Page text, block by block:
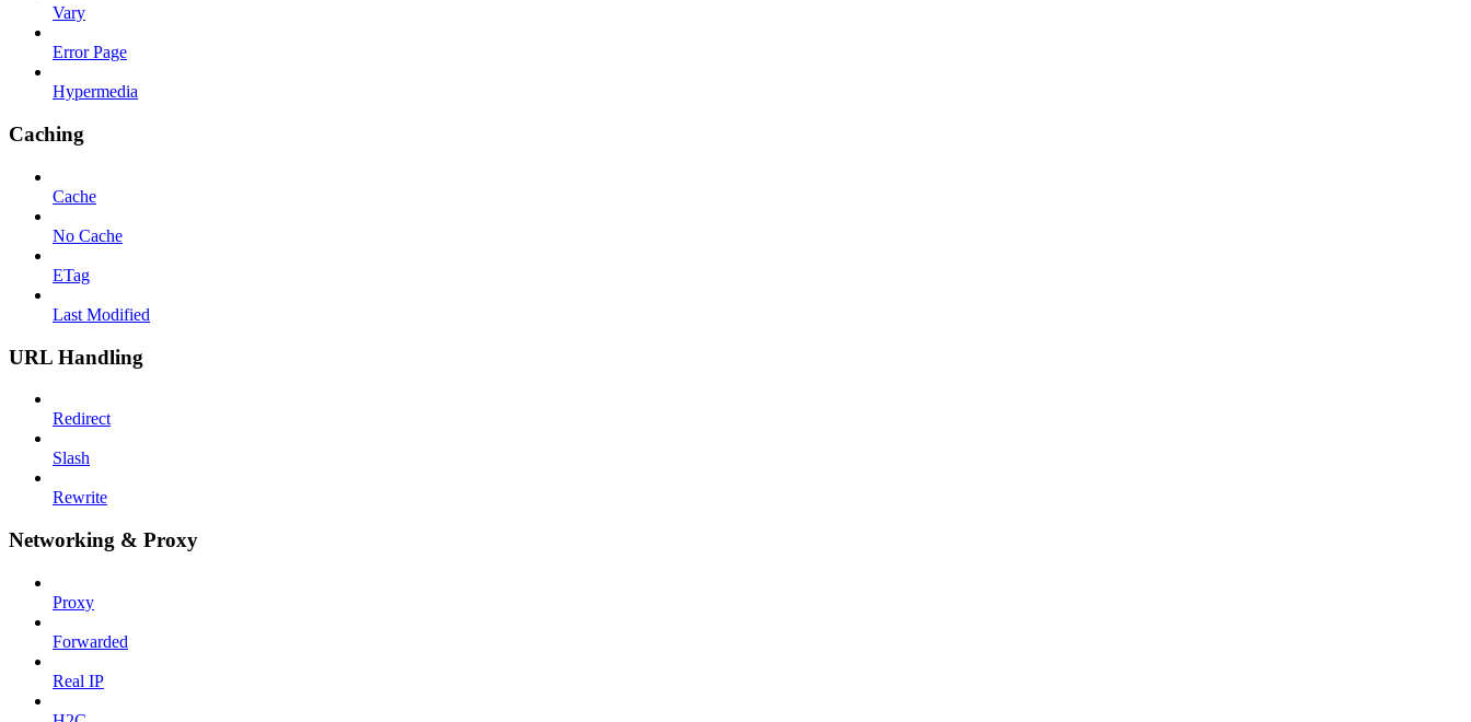
Vary
Error Page
Hypermedia
Caching
Cache
No Cache
ETag
Last Modified
URL Handling
Redirect
Slash
Rewrite
Networking & Proxy
Proxy
Forwarded
Real IP